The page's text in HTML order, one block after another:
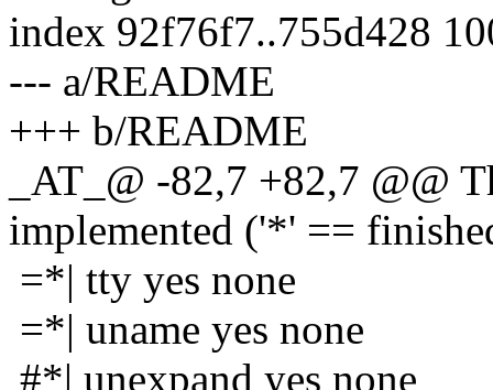
index 92f76f7..755d428
--- a/README
+++ b/README
_AT_@ -82,7 +82,7 @@
implemented ('*' ==
=*| tty yes none
=*| uname yes none
#*| unexpand yes none